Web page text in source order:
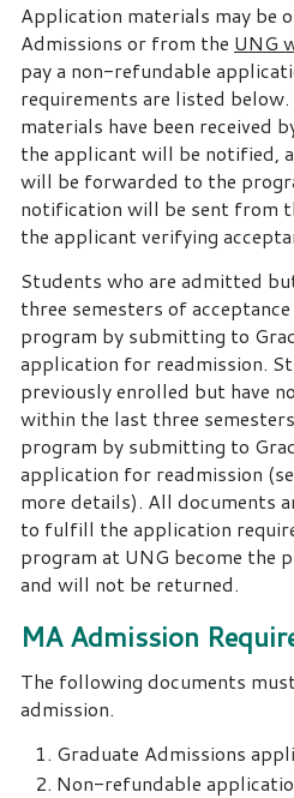
Application materials may be
Admissions or from the UNG
pay a non-refundable
requirements are listed
materials have been received
the applicant will be notified,
will be forwarded to the
notification will be sent from
the applicant verifying
Students who are admitted
three semesters of
program by submitting to
application for readmission.
previously enrolled but have
within the last three
program by submitting to
application for readmission
more details). All documents
to fulfill the application
program at UNG become the
and will not be returned.
MA Admission
The following documents
admission.
Graduate Admissions
Non-refundable